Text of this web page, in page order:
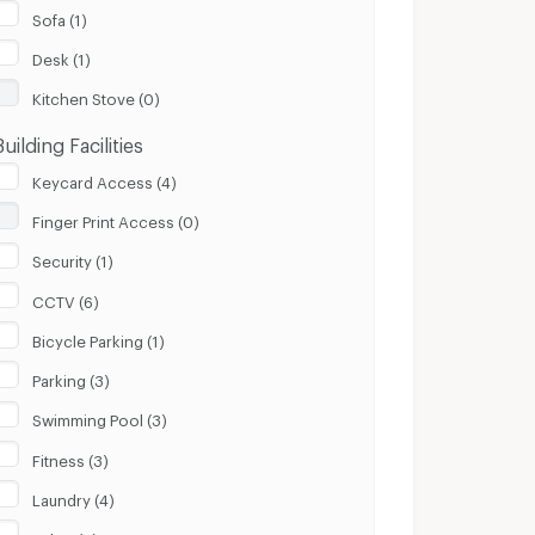
Sofa (1)
Desk (1)
Kitchen Stove (0)
Facilities
Keycard Access (4)
Finger Print Access (0)
Security (1)
CCTV (6)
Bicycle Parking (1)
Parking (3)
Swimming Pool (3)
Fitness (3)
Laundry (4)